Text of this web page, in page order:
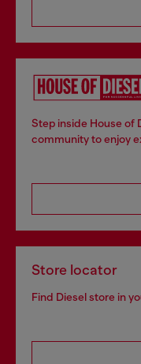
Step inside House of
community to enjoy
Store locator
Find Diesel store in